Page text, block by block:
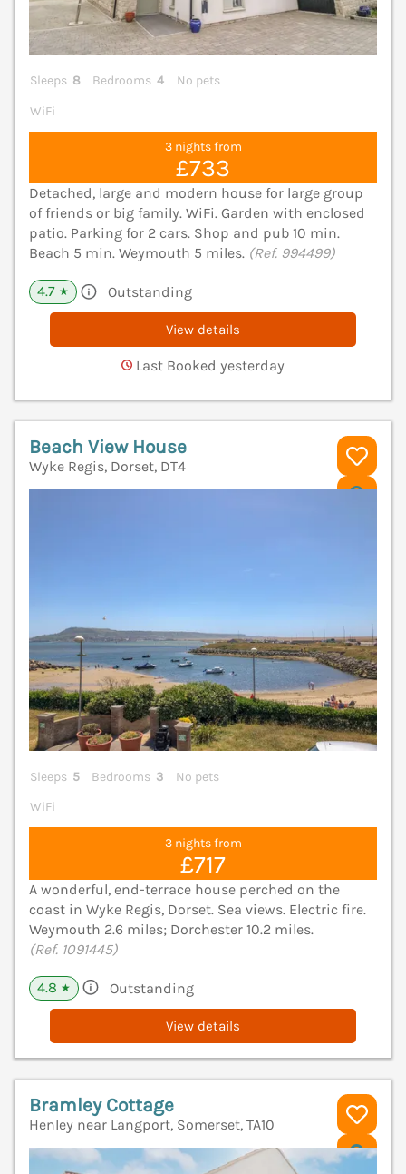
Sleeps 8 Bedrooms 4
No pets
WiFi
3 nights from
£733
Detached, large and modern house for large group
of friends or big family. WiFi. Garden with enclosed
patio. Parking for 2 cars. Shop and pub 10 min.
Beach 5 min. Weymouth 5 miles. (Ref. 994499)
4.7 ★ Outstanding
View details
Last Booked yesterday
Beach View House
Wyke Regis, Dorset, DT4
Sleeps 5 Bedrooms 3
No pets
WiFi
3 nights from
£717
A wonderful, end-terrace house perched on the
coast in Wyke Regis, Dorset. Sea views. Electric fire.
Weymouth 2.6 miles; Dorchester 10.2 miles.
(Ref. 1091445)
4.8 ★ Outstanding
View details
Bramley Cottage
Henley near Langport, Somerset, TA10